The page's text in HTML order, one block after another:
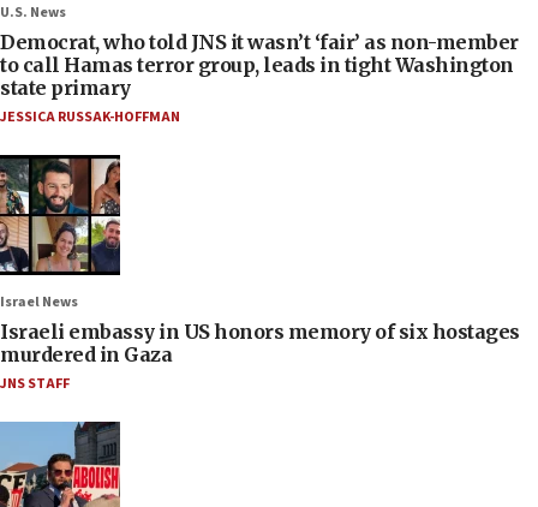
U.S. News
Democrat, who told JNS it wasn’t ‘fair’ as non-member
to call Hamas terror group, leads in tight Washington
state primary
JESSICA RUSSAK-HOFFMAN
Israel News
Israeli embassy in US honors memory of six hostages
murdered in Gaza
JNS STAFF